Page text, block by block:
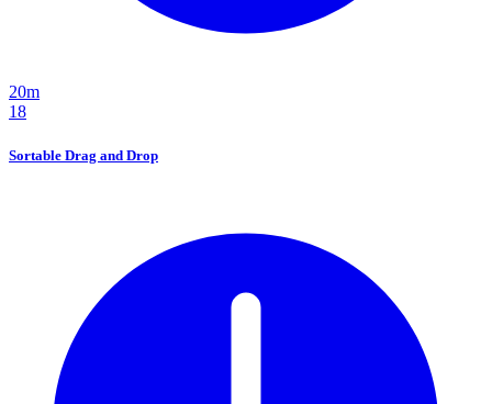
20m
18
Sortable Drag and Drop